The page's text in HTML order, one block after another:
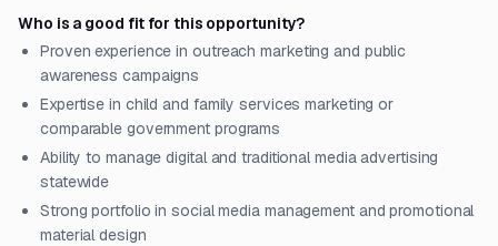
Who is a good fit for this opportunity?
Proven experience in outreach marketing and public
awareness campaigns
Expertise in child and family services marketing or
comparable government programs
Ability to manage digital and traditional media advertising
statewide
Strong portfolio in social media management and promotional
material design